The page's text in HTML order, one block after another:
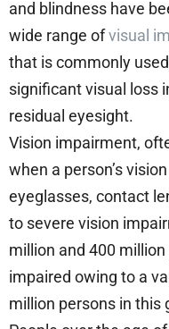
and blindness have
wide range ofvisual
that is commonly
significant visual loss
residual eyesight.
Vision impairment,
when a person’s
eyeglasses, contact
to severe vision
million and 400
impaired owing to a
million persons in this